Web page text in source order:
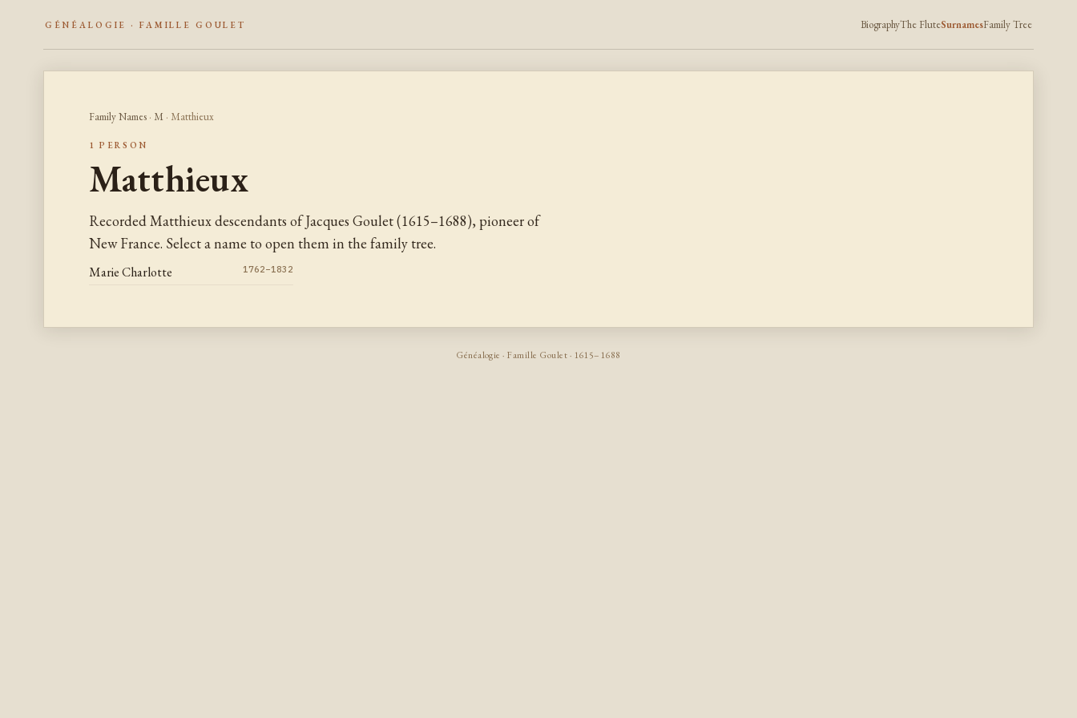
GÉNÉALOGIE · FAMILLE GOULET BiographyThe FluteSurnamesFamily Tree
Family Names· M· Matthieux
1 PERSON
Matthieux
Recorded Matthieux descendants of Jacques Goulet (1615–1688), pioneer of
New France. Select a name to open them in the family tree.
Marie Charlotte 1762–1832
Généalogie · Famille Goulet · 1615–1688